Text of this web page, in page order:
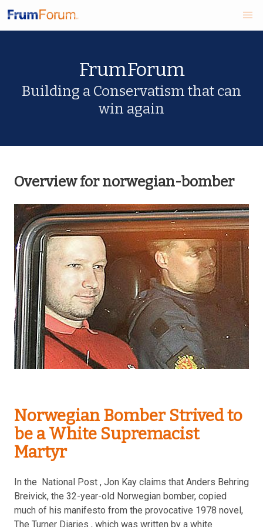
main
FrumForum
Building a Conservatism that can
win again
Overview for norwegian-bomber
Norwegian Bomber Strived to
be a White Supremacist
Martyr
In the National Post , Jon Kay claims that Anders Behring
Breivick, the 32-year-old Norwegian bomber, copied
much of his manifesto from the provocative 1978 novel,
The Turner Diaries , which was written by a white